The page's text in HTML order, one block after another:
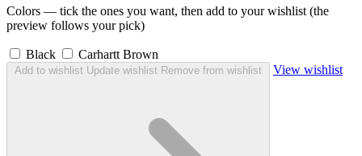
Colors — tick the ones you want, then add to your wishlist (the
preview follows your pick)
Black Carhartt Brown
Add to wishlist Update wishlist Remove from wishlist View wishlist